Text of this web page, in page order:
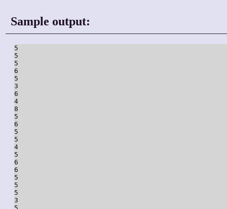
Sample output:
5
5
5
6
5
3
6
4
8
5
6
5
5
4
5
6
6
5
5
5
3